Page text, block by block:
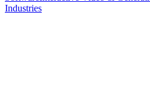
Industries